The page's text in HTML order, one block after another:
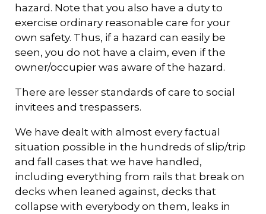
hazard. Note that you also have a duty to
exercise ordinary reasonable care for your
own safety. Thus, if a hazard can easily be
seen, you do not have a claim, even if the
owner/occupier was aware of the hazard.
There are lesser standards of care to social
invitees and trespassers.
We have dealt with almost every factual
situation possible in the hundreds of slip/trip
and fall cases that we have handled,
including everything from rails that break on
decks when leaned against, decks that
collapse with everybody on them, leaks in